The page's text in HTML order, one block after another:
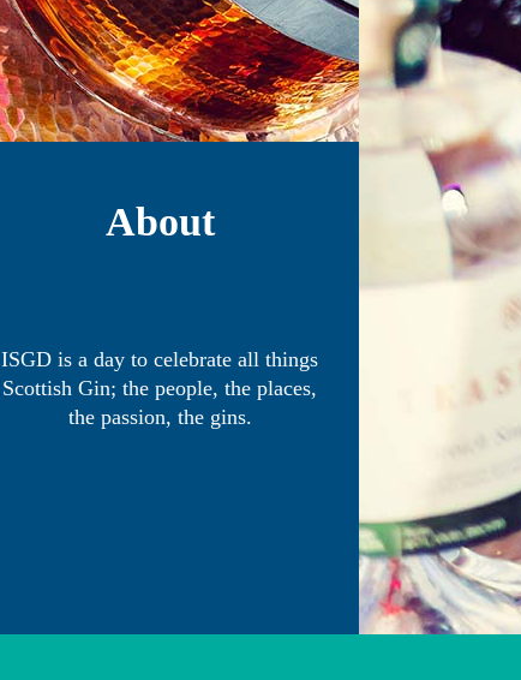
About
ISGD is a day to celebrate all things
Scottish Gin; the people, the places,
the passion, the gins.